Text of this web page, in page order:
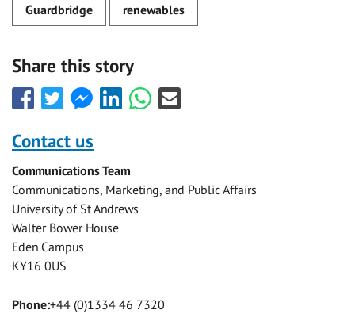
Guardbridge renewables
Share this story
Share
this
with
Facebook
Share
this
with
Twitter
Share
this
Facebook
Messenger
Share
this
Share
this
Share
this
Contact us
Communications Team
Communications, Marketing, and Public Affairs
University of St Andrews
Walter Bower House
Eden Campus
KY16 0US
Phone:+44 (0)1334 46 7320